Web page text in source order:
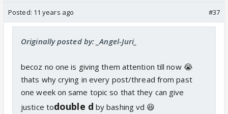
Posted: 11 years ago #37
Originally posted by: _Angel-Juri_
becoz no one is giving them attention till now 😭
thats why crying in every post/thread from past
one week on same topic so that they can give
justice todouble d by bashing vd 😆